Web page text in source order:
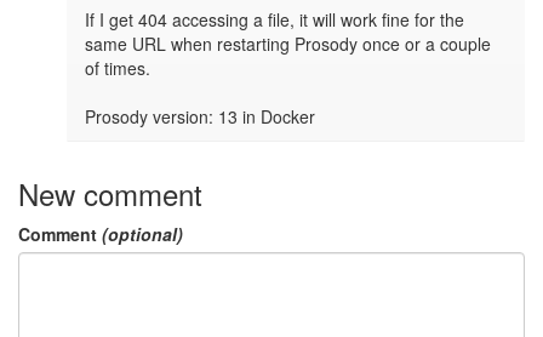
If I get 404 accessing a file, it will work fine for the
same URL when restarting Prosody once or a couple
of times.
Prosody version: 13 in Docker
New comment
Comment (optional)